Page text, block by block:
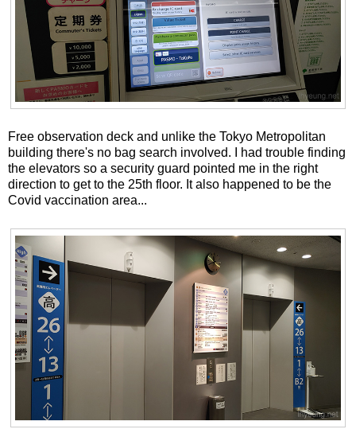
Free observation deck and unlike the Tokyo Metropolitan
building there's no bag search involved. I had trouble finding
the elevators so a security guard pointed me in the right
direction to get to the 25th floor. It also happened to be the
Covid vaccination area...